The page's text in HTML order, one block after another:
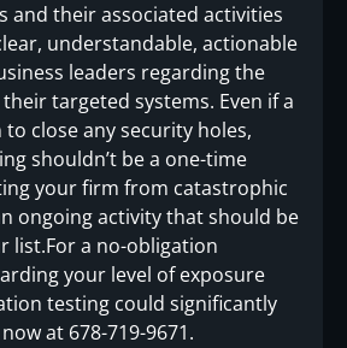
and their associated activities
understandable, actionable
leaders regarding the
targeted systems. Even if a
close any security holes,
shouldn’t be a one-time
your firm from catastrophic
ongoing activity that should be
list.For a no-obligation
your level of exposure
testing could significantly
at 678-719-9671.